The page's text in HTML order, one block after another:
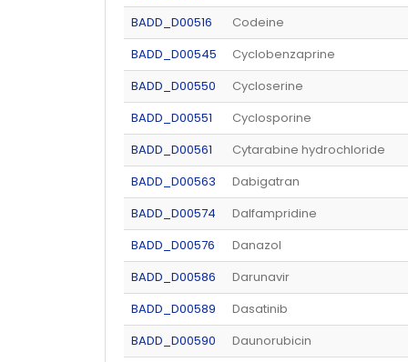
BADD_D00516
Codeine
BADD_D00545
Cyclobenzaprine
BADD_D00550
Cycloserine
BADD_D00551
Cyclosporine
BADD_D00561
Cytarabine hydrochloride
BADD_D00563
Dabigatran
BADD_D00574
Dalfampridine
BADD_D00576
Danazol
BADD_D00586
Darunavir
BADD_D00589
Dasatinib
BADD_D00590
Daunorubicin